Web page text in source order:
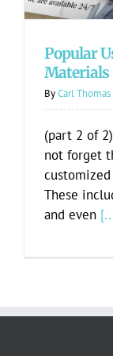
Popular
Materials
ByCarl Thomas
(part 2 of
not forget
These
and even